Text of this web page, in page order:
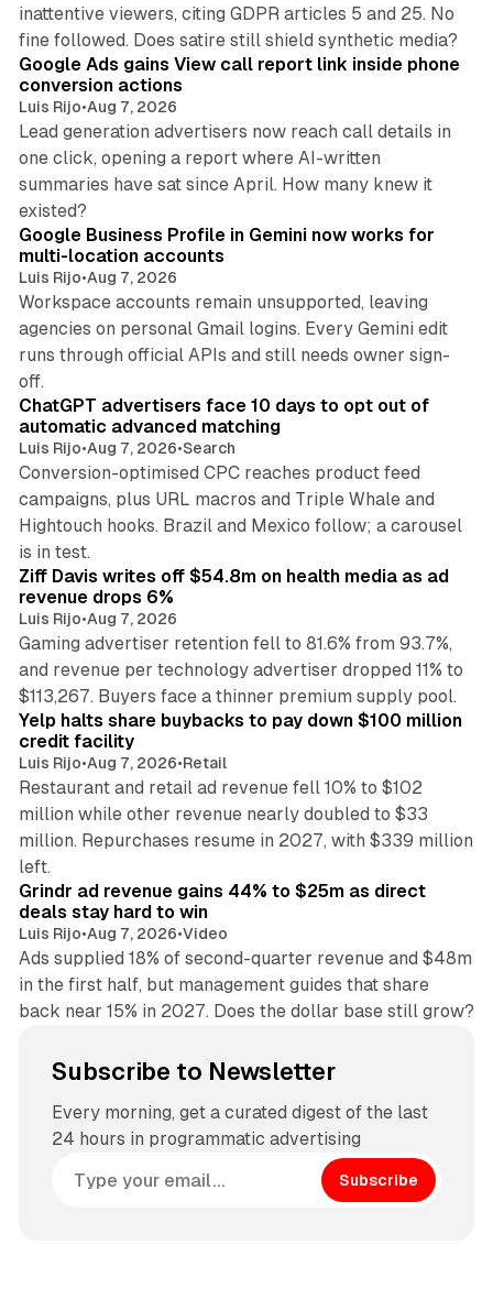
inattentive viewers, citing GDPR articles 5 and 25. No
fine followed. Does satire still shield synthetic media?
Google Ads gains View call report link inside phone
conversion actions
Luis Rijo•Aug 7, 2026
Lead generation advertisers now reach call details in
one click, opening a report where AI-written
summaries have sat since April. How many knew it
existed?
Google Business Profile in Gemini now works for
multi-location accounts
Luis Rijo•Aug 7, 2026
Workspace accounts remain unsupported, leaving
agencies on personal Gmail logins. Every Gemini edit
runs through official APIs and still needs owner sign-
off.
ChatGPT advertisers face 10 days to opt out of
automatic advanced matching
Luis Rijo•Aug 7, 2026•Search
Conversion-optimised CPC reaches product feed
campaigns, plus URL macros and Triple Whale and
Hightouch hooks. Brazil and Mexico follow; a carousel
is in test.
Ziff Davis writes off $54.8m on health media as ad
revenue drops 6%
Luis Rijo•Aug 7, 2026
Gaming advertiser retention fell to 81.6% from 93.7%,
and revenue per technology advertiser dropped 11% to
$113,267. Buyers face a thinner premium supply pool.
Yelp halts share buybacks to pay down $100 million
credit facility
Luis Rijo•Aug 7, 2026•Retail
Restaurant and retail ad revenue fell 10% to $102
million while other revenue nearly doubled to $33
million. Repurchases resume in 2027, with $339 million
left.
Grindr ad revenue gains 44% to $25m as direct
deals stay hard to win
Luis Rijo•Aug 7, 2026•Video
Ads supplied 18% of second-quarter revenue and $48m
in the first half, but management guides that share
back near 15% in 2027. Does the dollar base still grow?
Subscribe to Newsletter
Every morning, get a curated digest of the last
24 hours in programmatic advertising
Subscribe